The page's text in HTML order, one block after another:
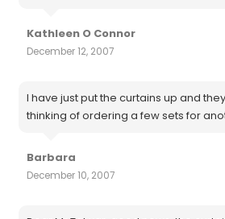
Kathleen O Connor
December 12, 2007
I have just put the curtains up and
thinking of ordering a few sets for
Barbara
December 10, 2007